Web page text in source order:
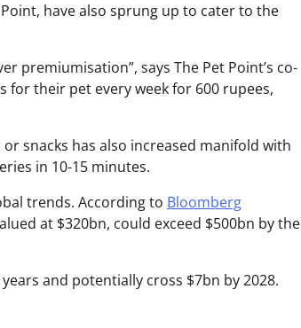
have also sprung up to cater to the
premiumisation”, says The Pet Point’s co-
for their pet every week for 600 rupees,
snacks has also increased manifold with
in 10-15 minutes.
trends. According to Bloomberg
at $320bn, could exceed $500bn by the
and potentially cross $7bn by 2028.